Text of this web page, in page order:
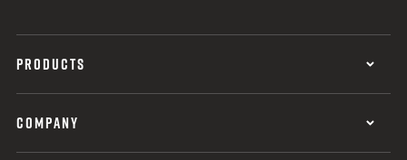
PRODUCTS
COMPANY